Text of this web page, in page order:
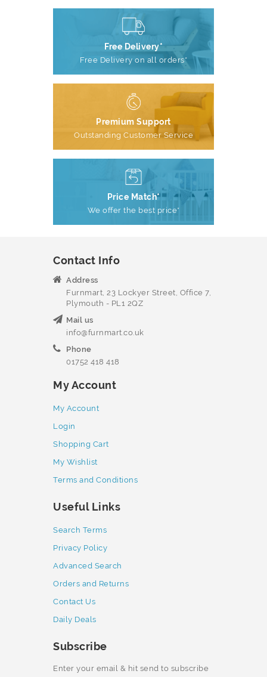
Free Delivery*
Free Delivery on all orders*
Premium Support
Outstanding Customer Service
Price Match*
We offer the best price*
Contact Info
Address
Furnmart, 23 Lockyer Street, Office 7,
Plymouth - PL1 2QZ
Mail us
info@furnmart.co.uk
Phone
01752 418 418
My Account
My Account
Login
Shopping Cart
My Wishlist
Terms and Conditions
Useful Links
Search Terms
Privacy Policy
Advanced Search
Orders and Returns
Contact Us
Daily Deals
Subscribe
Enter your email & hit send to subscribe